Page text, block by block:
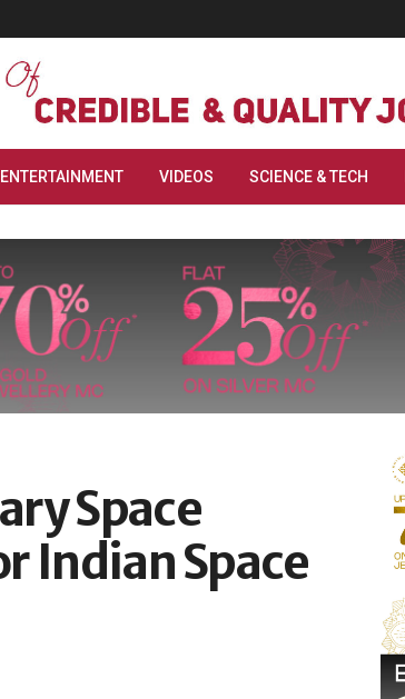
ENTERTAINMENT VIDEOS SCIENCE & TECH
Space
Indian Space